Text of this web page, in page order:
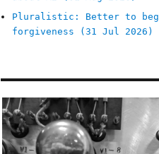
Pluralistic: Better to beg
forgiveness (31 Jul 2026)